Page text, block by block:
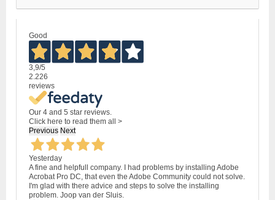
Good
3,9/5
2.226
reviews
Our 4 and 5 star reviews.
Click here to read them all >
Previous Next
Yesterday
A fine and helpfull company. I had problems by installing Adobe
Acrobat Pro DC, that even the Adobe Community could not solve.
I'm glad with there advice and steps to solve the installing
problem. Joop van der Sluis.